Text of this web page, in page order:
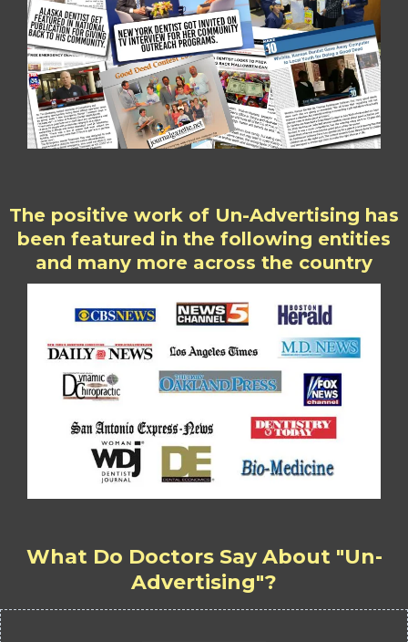
The positive work of Un-Advertising has
been featured in the following entities
and many more across the country
What Do Doctors Say About "Un-
Advertising"?